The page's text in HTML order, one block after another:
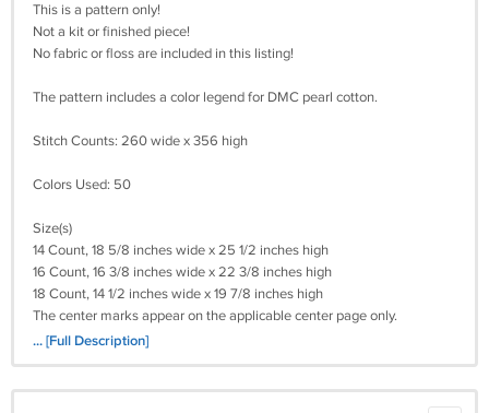
This is a pattern only!
Not a kit or finished piece!
No fabric or floss are included in this listing!
The pattern includes a color legend for DMC pearl cotton.
Stitch Counts: 260 wide x 356 high
Colors Used: 50
Size(s)
14 Count, 18 5/8 inches wide x 25 1/2 inches high
16 Count, 16 3/8 inches wide x 22 3/8 inches high
18 Count, 14 1/2 inches wide x 19 7/8 inches high
The center marks appear on the applicable center page only.
... [Full Description]